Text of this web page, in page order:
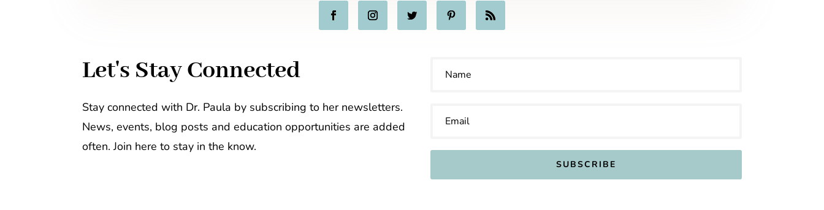
Let's Stay Connected
Stay connected with Dr. Paula by subscribing to her newsletters.
News, events, blog posts and education opportunities are added
often. Join here to stay in the know.
SUBSCRIBE